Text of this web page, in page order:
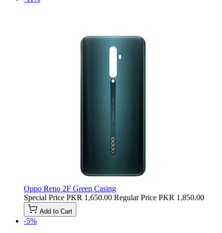
Oppo Reno 2F Green Casing
Special Price PKR 1,650.00 Regular Price PKR 1,850.00
Add to Cart
-5%